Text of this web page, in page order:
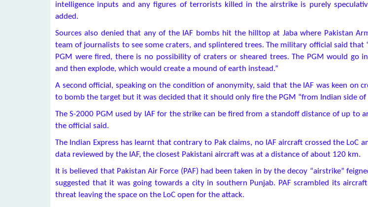
intelligence inputs and any figures of terrorists killed in the airstrike is purely
added.
Sources also denied that any of the IAF bombs hit the hilltop at Jaba where Pakistan
team of journalists to see some craters, and splintered trees. The military official said that
PGM were fired, there is no possibility of craters or sheared trees. The PGM would go
and then explode, which would create a mound of earth instead.”
A second official, speaking on the condition of anonymity, said that the IAF was keen on
to bomb the target but it was decided that it should only fire the PGM “from Indian side of
The S-2000 PGM used by IAF for the strike can be fired from a standoff distance of up to
the official said.
The Indian Express has learnt that contrary to Pak claims, no IAF aircraft crossed the LoC
data reviewed by the IAF, the closest Pakistani aircraft was at a distance of about 120 km.
It is believed that Pakistan Air Force (PAF) had been taken in by the decoy “airstrike”
suggested that it was going towards a city in southern Punjab. PAF scrambled its
threat leaving the space on the LoC open for the attack.